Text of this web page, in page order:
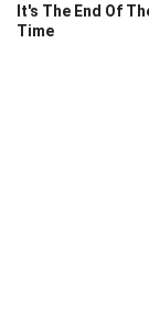
It's The End Of
Time